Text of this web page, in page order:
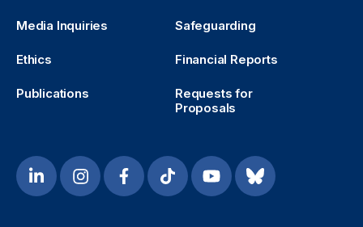
Media Inquiries Safeguarding
Ethics Financial Reports
Publications
Requests for
Proposals